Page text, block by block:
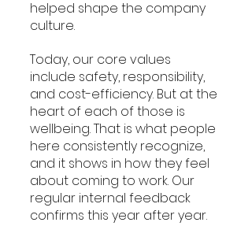
helped shape the company
culture.
Today, our core values
include safety, responsibility,
and cost-efficiency. But at the
heart of each of those is
wellbeing. That is what people
here consistently recognize,
and it shows in how they feel
about coming to work. Our
regular internal feedback
confirms this year after year.